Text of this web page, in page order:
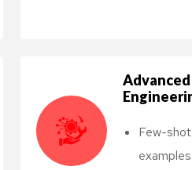
Few-
examples.